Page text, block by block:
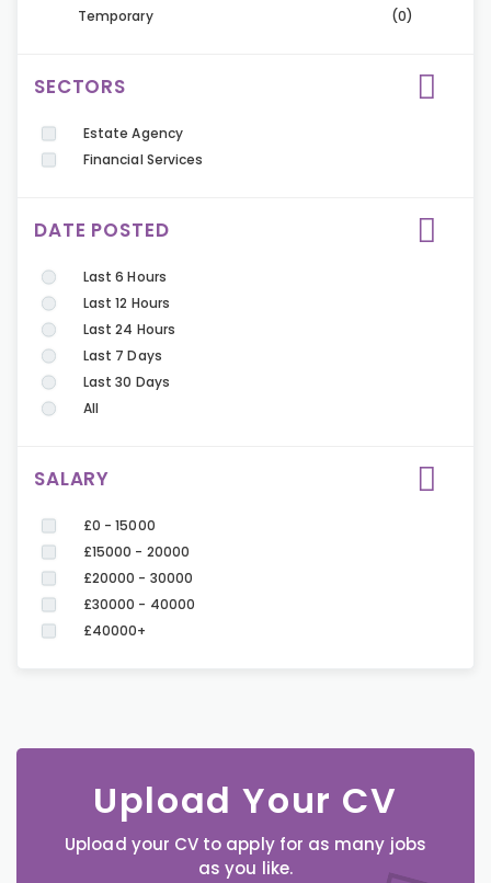
Temporary
(0)
SECTORS
Estate Agency
Financial Services
DATE POSTED
Last 6 Hours
Last 12 Hours
Last 24 Hours
Last 7 Days
Last 30 Days
All
SALARY
£0 - 15000
£15000 - 20000
£20000 - 30000
£30000 - 40000
£40000+
Upload Your CV
Upload your CV to apply for as many jobs
as you like.